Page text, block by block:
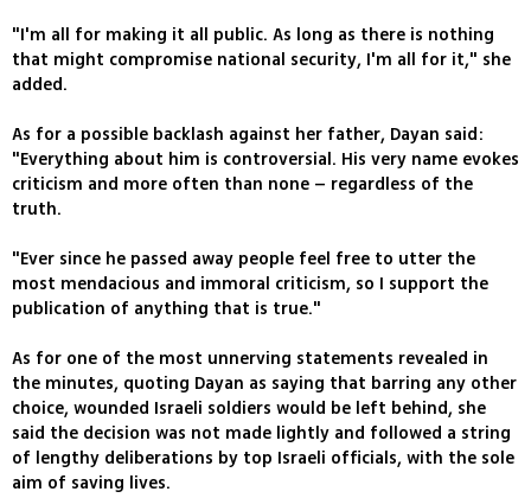
"I'm all for making it all public. As long as there is nothing
that might compromise national security, I'm all for it," she
added.
As for a possible backlash against her father, Dayan said:
"Everything about him is controversial. His very name evokes
criticism and more often than none – regardless of the
truth.
"Ever since he passed away people feel free to utter the
most mendacious and immoral criticism, so I support the
publication of anything that is true."
As for one of the most unnerving statements revealed in
the minutes, quoting Dayan as saying that barring any other
choice, wounded Israeli soldiers would be left behind, she
said the decision was not made lightly and followed a string
of lengthy deliberations by top Israeli officials, with the sole
aim of saving lives.